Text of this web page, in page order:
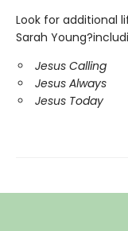
Look for additional
Sarah
Jesus Calling
Jesus Always
Jesus Today